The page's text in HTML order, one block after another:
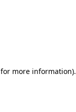
for more information).